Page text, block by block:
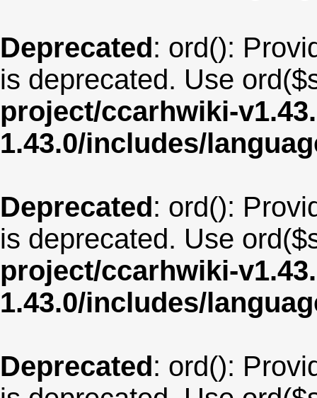
Deprecated: ord():
is deprecated. Use
project/ccarhwiki-
1.43.0/includes/
Deprecated: ord():
is deprecated. Use
project/ccarhwiki-
1.43.0/includes/
Deprecated: ord():